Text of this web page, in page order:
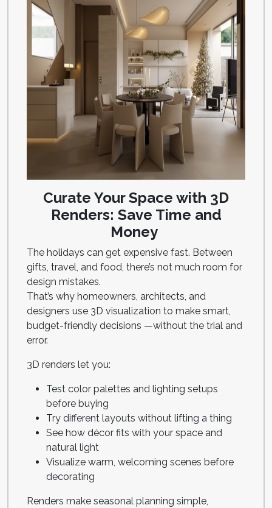
Curate Your Space with 3D
Renders: Save Time and
Money
The holidays can get expensive fast. Between
gifts, travel, and food, there’s not much room for
design mistakes.
That’s why homeowners, architects, and
designers use 3D visualization to make smart,
budget-friendly decisions —without the trial and
error.
3D renders let you:
Test color palettes and lighting setups
before buying
Try different layouts without lifting a thing
See how décor fits with your space and
natural light
Visualize warm, welcoming scenes before
decorating
Renders make seasonal planning simple,